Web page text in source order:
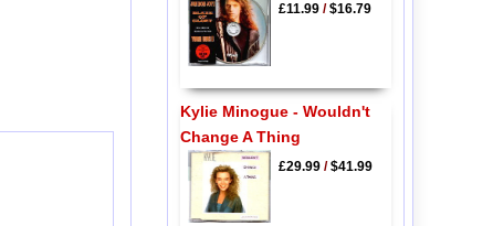
£11.99/$16.79
Kylie Minogue - Wouldn't
Change A Thing
£29.99/$41.99